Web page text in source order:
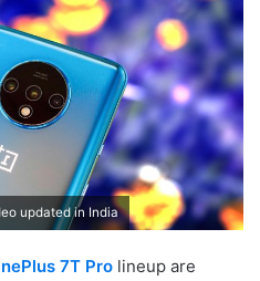
updated in India
7T Pro lineup are